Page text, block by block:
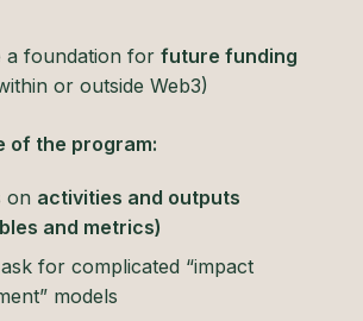
a foundation for future funding
or outside Web3)
of the program:
on activities and outputs
and metrics)
ask for complicated “impact
models